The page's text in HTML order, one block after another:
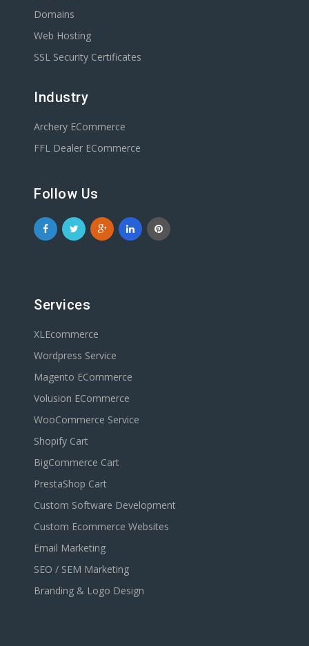
Domains
Web Hosting
SSL Security Certificates
Industry
Archery ECommerce
FFL Dealer ECommerce
Follow Us
Services
XLEcommerce
Wordpress Service
Magento ECommerce
Volusion ECommerce
WooCommerce Service
Shopify Cart
BigCommerce Cart
PrestaShop Cart
Custom Software Development
Custom Ecommerce Websites
Email Marketing
SEO / SEM Marketing
Branding & Logo Design